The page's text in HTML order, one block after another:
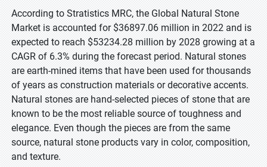
According to Stratistics MRC, the Global Natural Stone
Market is accounted for $36897.06 million in 2022 and is
expected to reach $53234.28 million by 2028 growing at a
CAGR of 6.3% during the forecast period. Natural stones
are earth-mined items that have been used for thousands
of years as construction materials or decorative accents.
Natural stones are hand-selected pieces of stone that are
known to be the most reliable source of toughness and
elegance. Even though the pieces are from the same
source, natural stone products vary in color, composition,
and texture.